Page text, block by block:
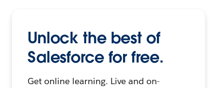
Unlock the best of
Salesforce for free.
Get online learning. Live and on-